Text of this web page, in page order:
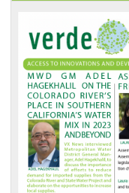
News
Front
Page